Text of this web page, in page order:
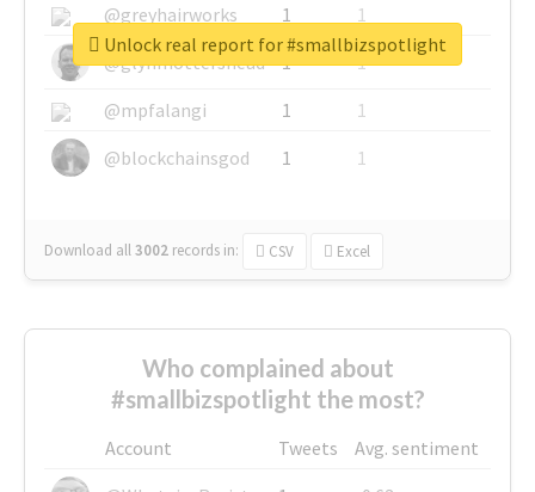
@greyhairworks
1
1
@glynmottershead
1
1
@mpfalangi
1
1
@blockchainsgod
1 1
Download all3002 records in: CSV Excel
Unlock real report for #smallbizspotlight
Who complained about
#smallbizspotlight the most?
Account Tweets
Avg. sentiment